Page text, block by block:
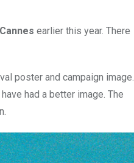
Cannes earlier this year. There
poster and campaign image.
had a better image. The